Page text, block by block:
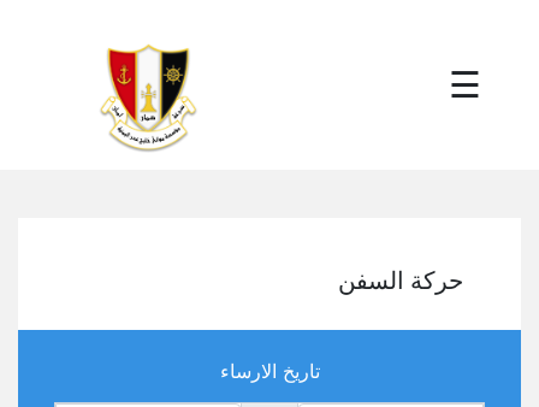
☰
حركة السفن
تاريخ الارساء